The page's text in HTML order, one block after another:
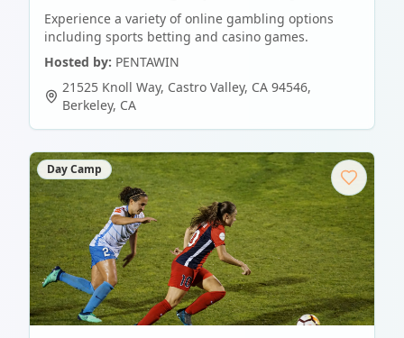
Experience a variety of online gambling options
including sports betting and casino games.
Hosted by: PENTAWIN
21525 Knoll Way, Castro Valley, CA 94546,
Berkeley, CA
Day Camp